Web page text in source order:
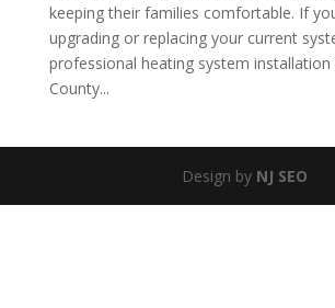
keeping their families comfortable. If
upgrading or replacing your current
professional heating system installation
County...
Design by NJ SEO